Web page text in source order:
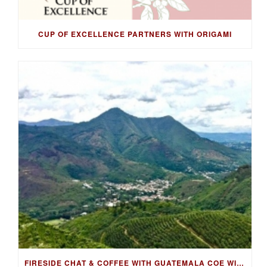
CUP OF EXCELLENCE PARTNERS WITH ORIGAMI
FIRESIDE CHAT & COFFEE WITH GUATEMALA COE WINNING FARMER, LUIS PEDRO ZELAYA AGUIRRE